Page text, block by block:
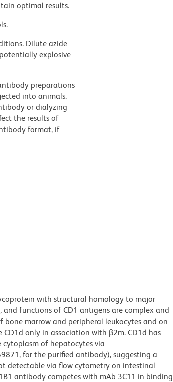
optimal results.
Dilute azide
explosive
preparations
into animals.
or dialyzing
the results of
format, if
with structural homology to major
and functions of CD1 antigens are complex and
bone marrow and peripheral leukocytes and on
only in association with β2m. CD1d has
of hepatocytes via
for the purified antibody), suggesting a
detectable via flow cytometry on intestinal
antibody competes with mAb 3C11 in binding